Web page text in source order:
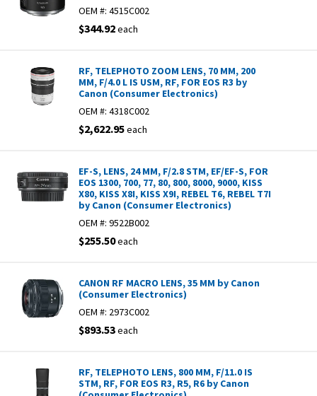
OEM #: 4515C002
$344.92each
RF, TELEPHOTO ZOOM LENS, 70 MM, 200
MM, F/4.0 L IS USM, RF, FOR EOS R3 by
Canon (Consumer Electronics)
OEM #: 4318C002
$2,622.95each
EF-S, LENS, 24 MM, F/2.8 STM, EF/EF-S, FOR
EOS 1300, 700, 77, 80, 800, 8000, 9000, KISS
X80, KISS X8I, KISS X9I, REBEL T6, REBEL T7I
by Canon (Consumer Electronics)
OEM #: 9522B002
$255.50each
CANON RF MACRO LENS, 35 MM by Canon
(Consumer Electronics)
OEM #: 2973C002
$893.53each
RF, TELEPHOTO LENS, 800 MM, F/11.0 IS
STM, RF, FOR EOS R3, R5, R6 by Canon